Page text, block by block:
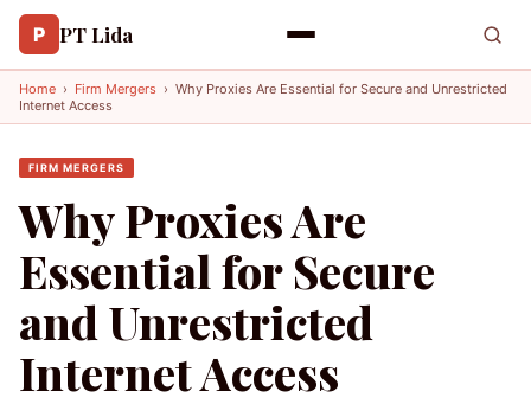
P PT Lida
Home › Firm Mergers › Why Proxies Are Essential for Secure and Unrestricted
Internet Access
FIRM MERGERS
Why Proxies Are
Essential for Secure
and Unrestricted
Internet Access